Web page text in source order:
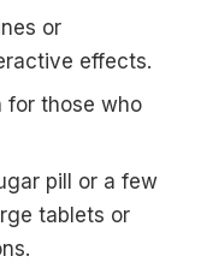
or
effects.
for those who
pill or a few
tablets or